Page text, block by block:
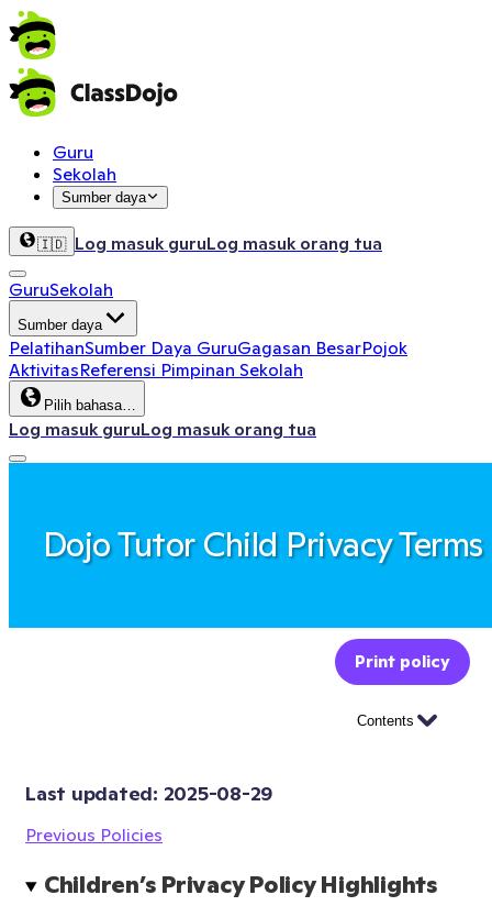
Guru
Sekolah
Sumber daya
🇮🇩 Log masuk guruLog masuk orang tua
GuruSekolah
Sumber daya
PelatihanSumber Daya GuruGagasan BesarPojok
AktivitasReferensi Pimpinan Sekolah
Pilih bahasa…
Log masuk guruLog masuk orang tua
Dojo Tutor Child Privacy Terms
Print policy
Contents
Last updated: 2025-08-29
Previous Policies
Children’s Privacy Policy Highlights